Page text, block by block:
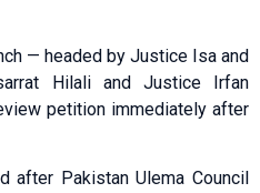
— headed by Justice Isa and
Hilali and Justice Irfan
petition immediately after
Pakistan Ulema Council